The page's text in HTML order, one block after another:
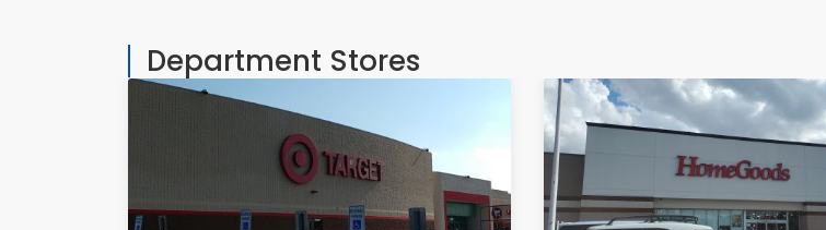
Department Stores